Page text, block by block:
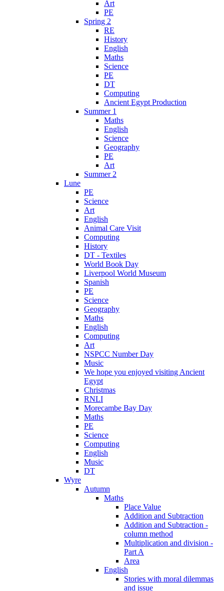
Art
PE
Spring 2
RE
History
English
Maths
Science
PE
DT
Computing
Ancient Egypt Production
Summer 1
Maths
English
Science
Geography
PE
Art
Summer 2
Lune
PE
Science
Art
English
Animal Care Visit
Computing
History
DT - Textiles
World Book Day
Liverpool World Museum
Spanish
PE
Science
Geography
Maths
English
Computing
Art
NSPCC Number Day
Music
We hope you enjoyed visiting Ancient
Egypt
Christmas
RNLI
Morecambe Bay Day
Maths
PE
Science
Computing
English
Music
DT
Wyre
Autumn
Maths
Place Value
Addition and Subtraction
Addition and Subtraction -
column method
Multiplication and division -
Part A
Area
English
Stories with moral dilemmas
and issue